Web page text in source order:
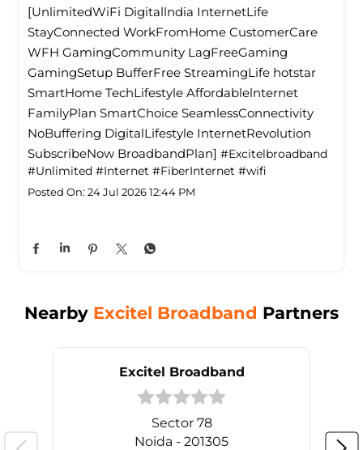
[UnlimitedWiFi Digitallndia InternetLife
StayConnected WorkFromHome CustomerCare
WFH GamingCommunity LagFreeGaming
GamingSetup BufferFree StreamingLife hotstar
SmartHome TechLifestyle Affordablelnternet
FamilyPlan SmartChoice SeamlessConnectivity
NoBuffering DigitalLifestyle InternetRevolution
SubscribeNow BroadbandPlan] #Excitelbroadband
#Unlimited #Internet #FiberInternet #wifi
Posted On: 24 Jul 2026 12:44 PM
Nearby Excitel Broadband Partners
Excitel Broadband
Sector 78
Noida - 201305